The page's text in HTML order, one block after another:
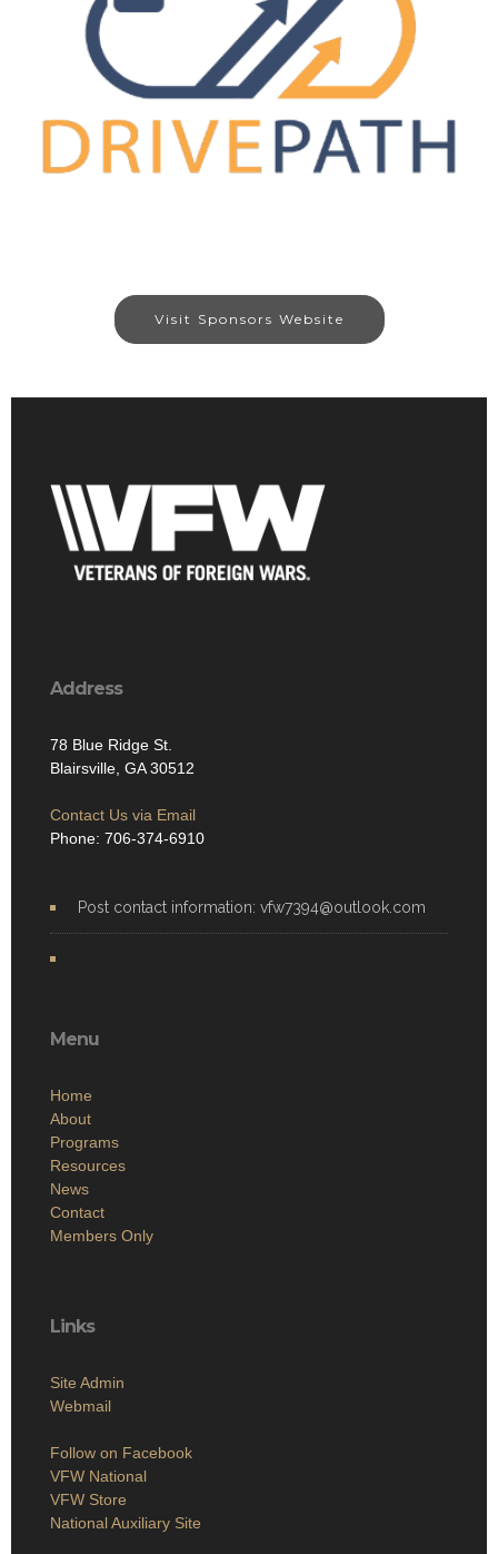
Visit Sponsors Website
Address
78 Blue Ridge St.
Blairsville, GA 30512
Contact Us via Email
Phone: 706-374-6910
Post contact information: vfw7394@outlook.com
Menu
Home
About
Programs
Resources
News
Contact
Members Only
Links
Site Admin
Webmail
Follow on Facebook
VFW National
VFW Store
National Auxiliary Site